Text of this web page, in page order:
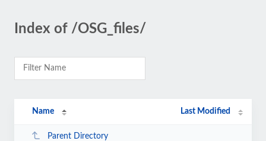
Index of /OSG_files/
Name Last Modified
Parent Directory